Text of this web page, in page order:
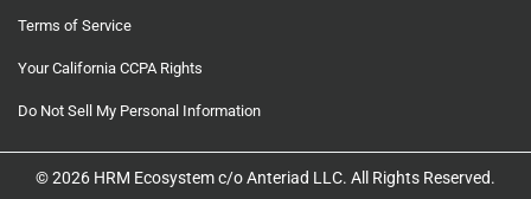
Terms of Service
Your California CCPA Rights
Do Not Sell My Personal Information
© 2026 HRM Ecosystem c/o Anteriad LLC. All Rights Reserved.